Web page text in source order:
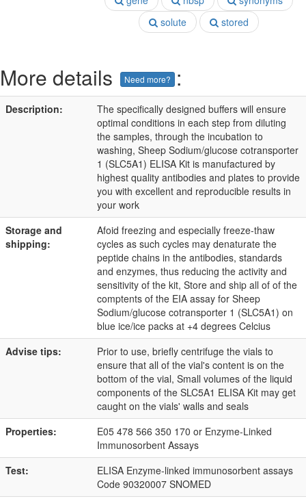
solute
stored
More details Need more? :
Description:
The specifically designed buffers will ensure
optimal conditions in each step from diluting
the samples, through the incubation to
washing, Sheep Sodium/glucose cotransporter
1 (SLC5A1) ELISA Kit is manufactured by
highest quality antibodies and plates to provide
you with excellent and reproducible results in
your work
Storage and
shipping:
Afoid freezing and especially freeze-thaw
cycles as such cycles may denaturate the
peptide chains in the antibodies, standards
and enzymes, thus reducing the activity and
sensitivity of the kit, Store and ship all of of the
comptents of the EIA assay for Sheep
Sodium/glucose cotransporter 1 (SLC5A1) on
blue ice/ice packs at +4 degrees Celcius
Advise tips:
Prior to use, briefly centrifuge the vials to
ensure that all of the vial's content is on the
bottom of the vial, Small volumes of the liquid
components of the SLC5A1 ELISA Kit may get
caught on the vials' walls and seals
Properties:
E05 478 566 350 170 or Enzyme-Linked
Immunosorbent Assays
Test:
ELISA Enzyme-linked immunosorbent assays
Code 90320007 SNOMED